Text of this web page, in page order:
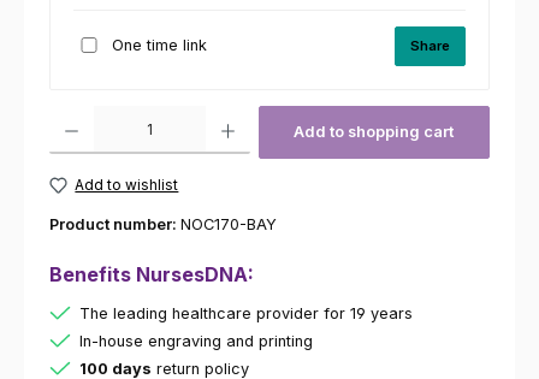
One time link Share
Add to shopping cart
Add to wishlist
Product number: NOC170-BAY
Benefits NursesDNA:
The leading healthcare provider for 19 years
In-house engraving and printing
100 days return policy